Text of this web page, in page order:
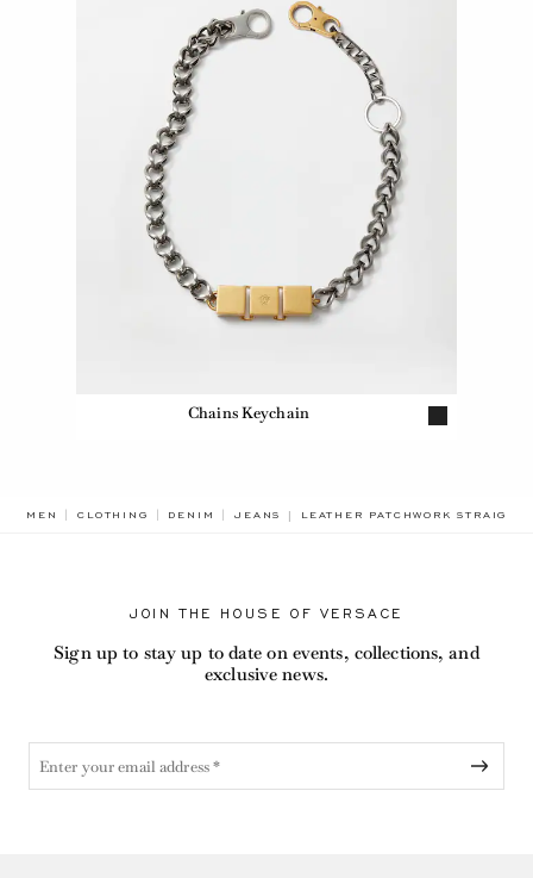
Chains Keychain
MEN CLOTHING DENIM JEANS LEATHER PATCHWORK STRAIGHT
JOIN THE HOUSE OF VERSACE
Sign up to stay up to date on events, collections, and
exclusive news.